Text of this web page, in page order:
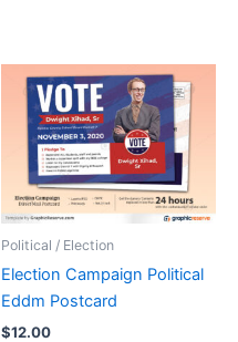
Political / Election
Election Campaign Political
Eddm Postcard
$12.00